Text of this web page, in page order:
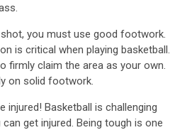
you must use good footwork.
is critical when playing basketball.
firmly claim the area as your own.
on solid footwork.
injured! Basketball is challenging
get injured. Being tough is one